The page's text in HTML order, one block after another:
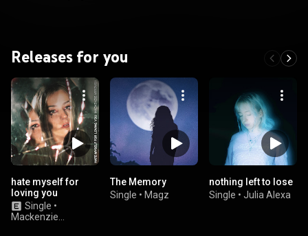
Releases for you
hate myself for
loving you
Single •
Mackenzie
The Memory
Single • Magz
nothing left to lose
Single • Julia Alexa